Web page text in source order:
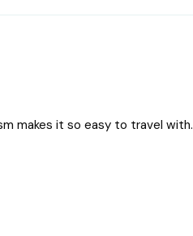
makes it so easy to travel with.